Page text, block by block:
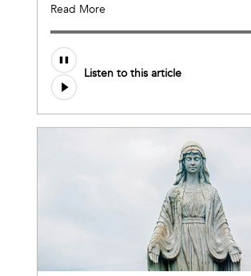
Read More
Listen to this article